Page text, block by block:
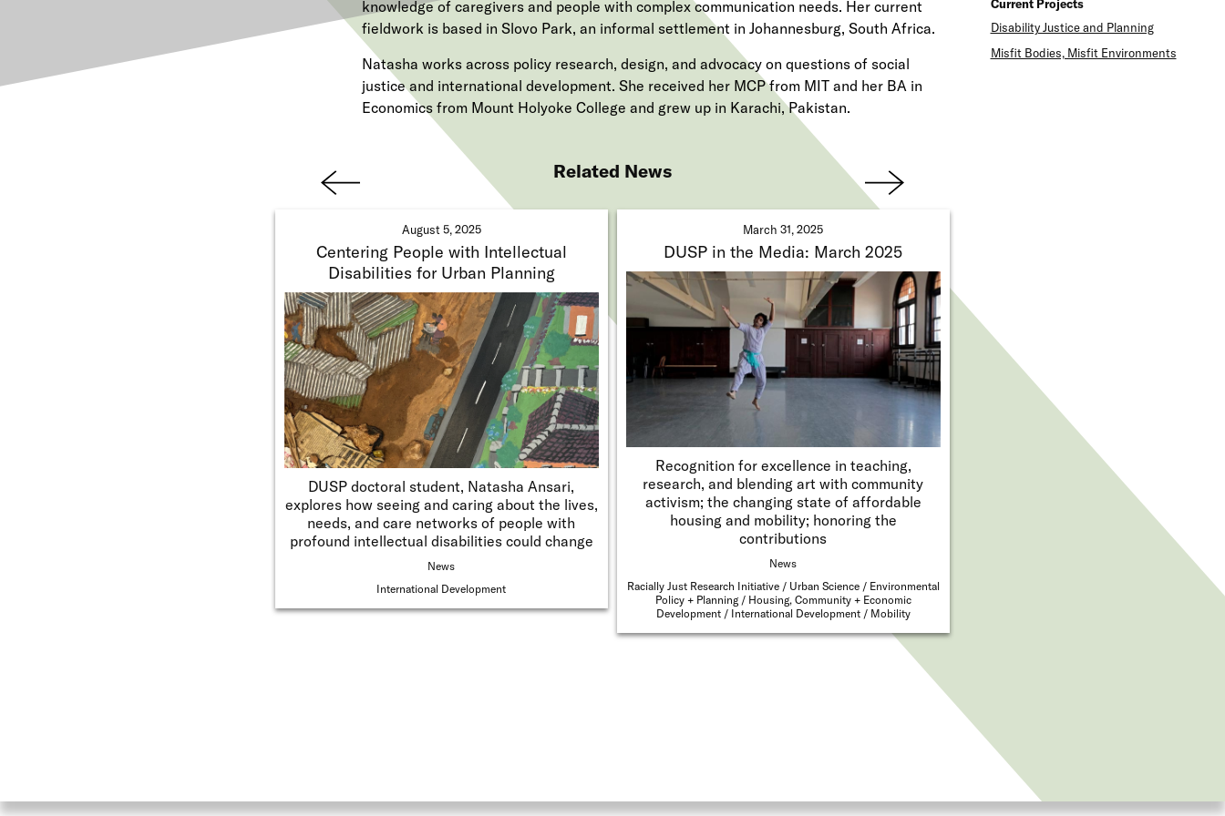
e
n
knowledge of caregivers and people with complex communication needs. Her current
fieldwork is based in Slovo Park, an informal settlement in Johannesburg, South Africa.
Natasha works across policy research, design, and advocacy on questions of social
justice and international development. She received her MCP from MIT and her BA in
Economics from Mount Holyoke College and grew up in Karachi, Pakistan.
Related News
Next
August 5, 2025
Centering People with Intellectual
Disabilities for Urban Planning
DUSP doctoral student, Natasha Ansari,
explores how seeing and caring about the lives,
needs, and care networks of people with
profound intellectual disabilities could change
News
International Development
March 31, 2025
DUSP in the Media: March 2025
Recognition for excellence in teaching,
research, and blending art with community
activism; the changing state of affordable
housing and mobility; honoring the
contributions
News
Racially Just Research Initiative
Urban Science
Environmental
Policy + Planning
Housing, Community + Economic
Development
International Development Mobility
Current Projects
Disability Justice and Planning
Misfit Bodies, Misfit Environments